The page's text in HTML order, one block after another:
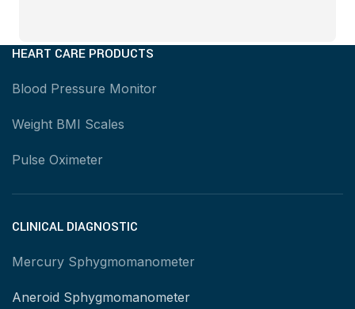
HEART CARE PRODUCTS
Blood Pressure Monitor
Weight BMI Scales
Pulse Oximeter
CLINICAL DIAGNOSTIC
Mercury Sphygmomanometer
Aneroid Sphygmomanometer